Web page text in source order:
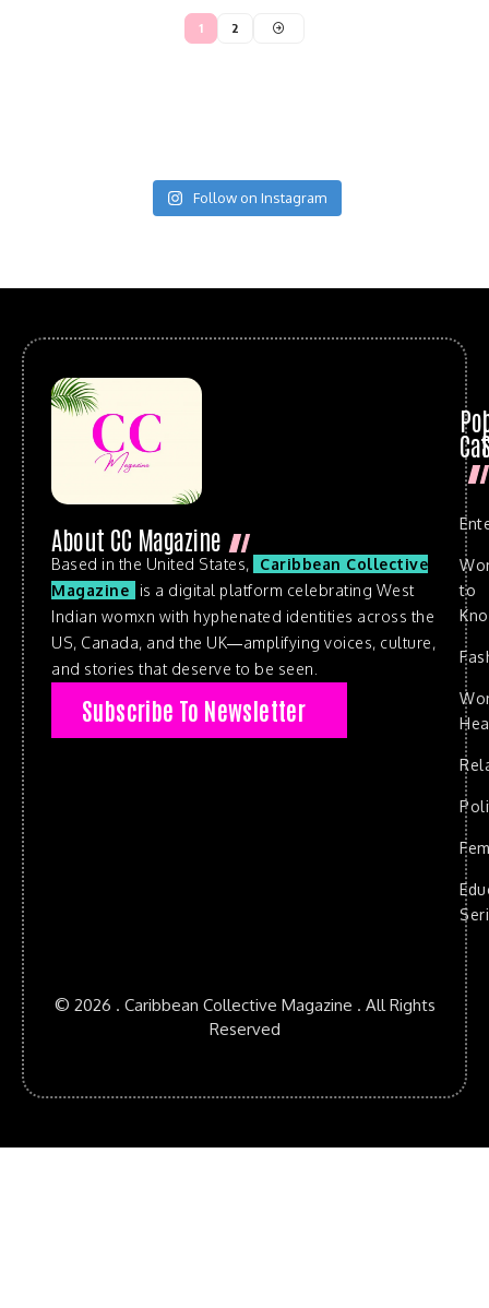
1 2
Follow on Instagram
About CC Magazine
Based in the United States,
Caribbean Collective
Magazine
is a digital platform celebrating West
Indian womxn with hyphenated identities across the
US, Canada, and the UK—amplifying voices, culture,
and stories that deserve to be seen.
Subscribe To Newsletter
to
© 2026 . Caribbean Collective Magazine . All Rights
Reserved